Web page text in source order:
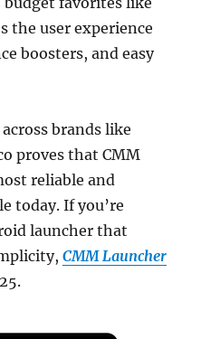
the user experience
boosters, and easy
brands like
proves that CMM
reliable and
today. If you’re
launcher that
CMM Launcher